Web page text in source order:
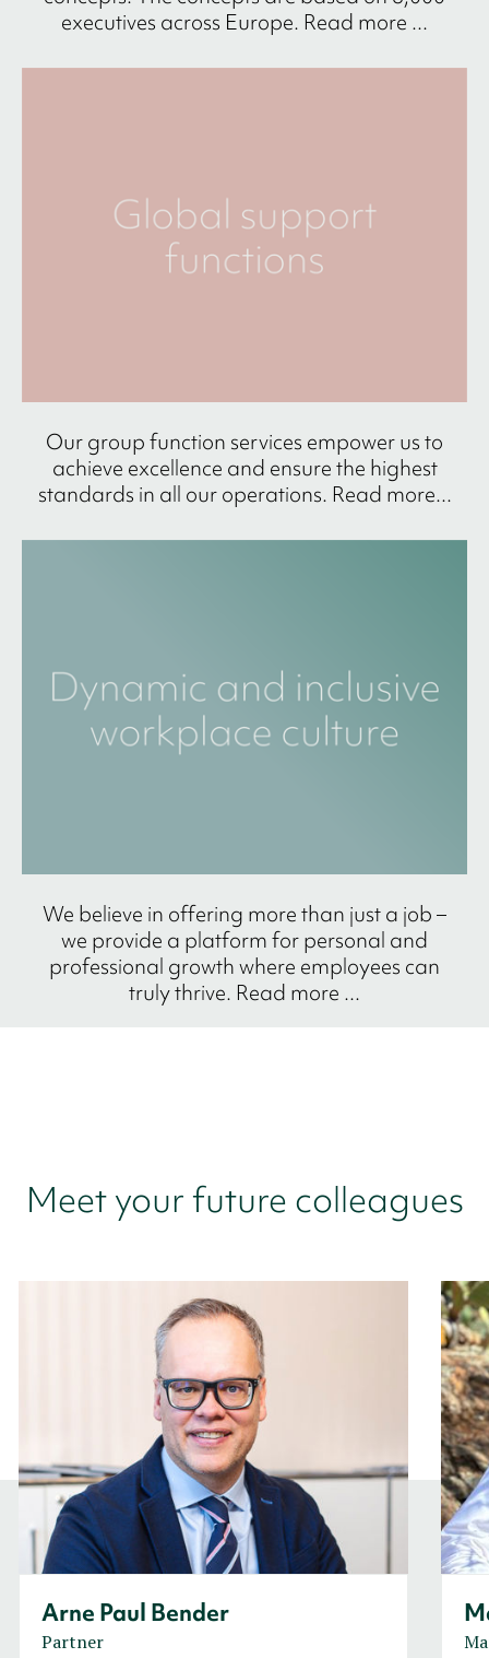
executives across Europe. Read more ...
Our group function services empower us to
achieve excellence and ensure the highest
standards in all our operations. Read more...
We believe in offering more than just a job –
we provide a platform for personal and
professional growth where employees can
truly thrive. Read more ...
Meet your future colleagues
Arne Paul Bender
Partner